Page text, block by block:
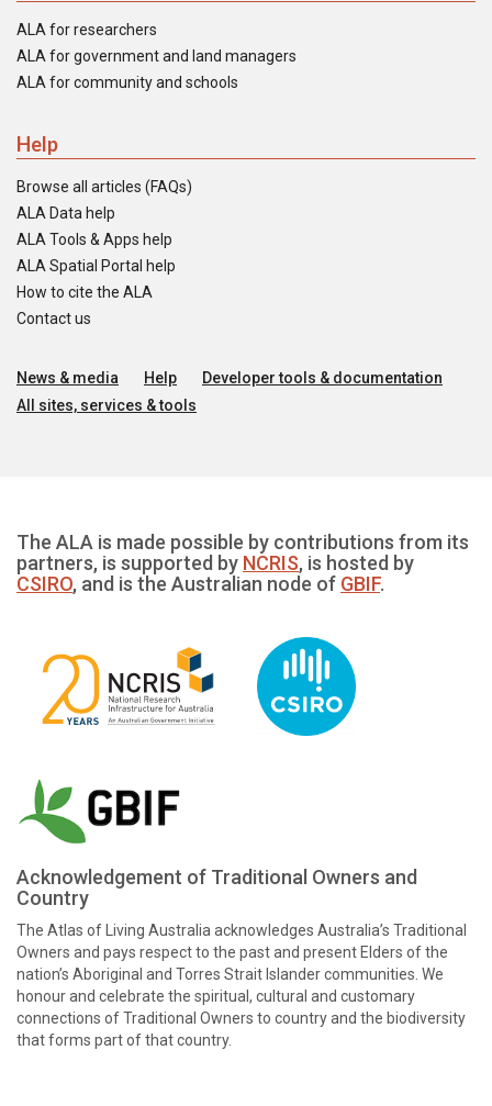
ALA for researchers
ALA for government and land managers
ALA for community and schools
Help
Browse all articles (FAQs)
ALA Data help
ALA Tools & Apps help
ALA Spatial Portal help
How to cite the ALA
Contact us
News & media Help
Developer tools & documentation
All sites, services & tools
The ALA is made possible by contributions from its
partners, is supported by NCRIS, is hosted by
CSIRO, and is the Australian node of GBIF.
Acknowledgement of Traditional Owners and
Country
The Atlas of Living Australia acknowledges Australia’s Traditional
Owners and pays respect to the past and present Elders of the
nation’s Aboriginal and Torres Strait Islander communities. We
honour and celebrate the spiritual, cultural and customary
connections of Traditional Owners to country and the biodiversity
that forms part of that country.